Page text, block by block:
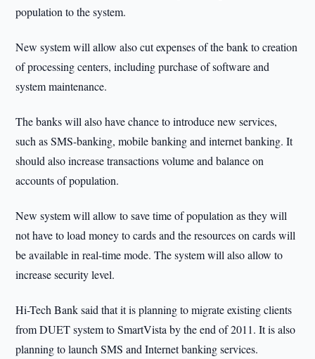
population to the system.
New system will allow also cut expenses of the bank to creation
of processing centers, including purchase of software and
system maintenance.
The banks will also have chance to introduce new services,
such as SMS-banking, mobile banking and internet banking. It
should also increase transactions volume and balance on
accounts of population.
New system will allow to save time of population as they will
not have to load money to cards and the resources on cards will
be available in real-time mode. The system will also allow to
increase security level.
Hi-Tech Bank said that it is planning to migrate existing clients
from DUET system to SmartVista by the end of 2011. It is also
planning to launch SMS and Internet banking services.